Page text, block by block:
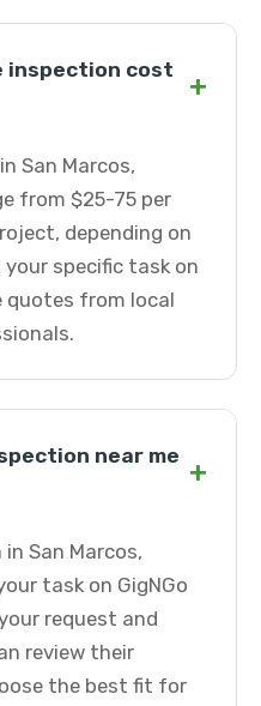
inspection cost
+
San Marcos,
from $25-75 per
depending on
specific task on
quotes from local
near me +
San Marcos,
task on GigNGo
request and
review their
the best fit for